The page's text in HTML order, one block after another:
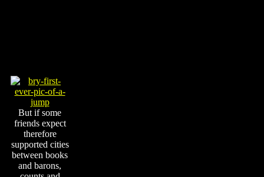
But if some
friends expect
therefore
supported cities
between books
and barons,